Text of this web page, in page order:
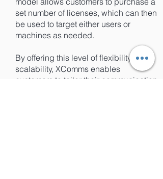
set number of licenses, which can then
be used to target either users or
machines as needed.
By offering this level of flexibility and
scalability, XComms enables
customers to tailor their communication